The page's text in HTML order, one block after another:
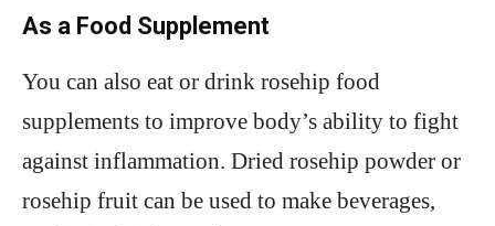
As a Food Supplement
You can also eat or drink rosehip food
supplements to improve body’s ability to fight
against inflammation. Dried rosehip powder or
rosehip fruit can be used to make beverages,